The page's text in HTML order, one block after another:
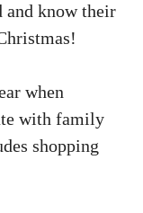
and know their
when
with family
shopping